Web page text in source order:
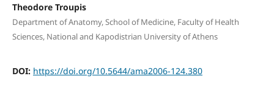
Theodore Troupis
Department of Anatomy, School of Medicine, Faculty of Health
Sciences, National and Kapodistrian University of Athens
DOI: https://doi.org/10.5644/ama2006-124.380